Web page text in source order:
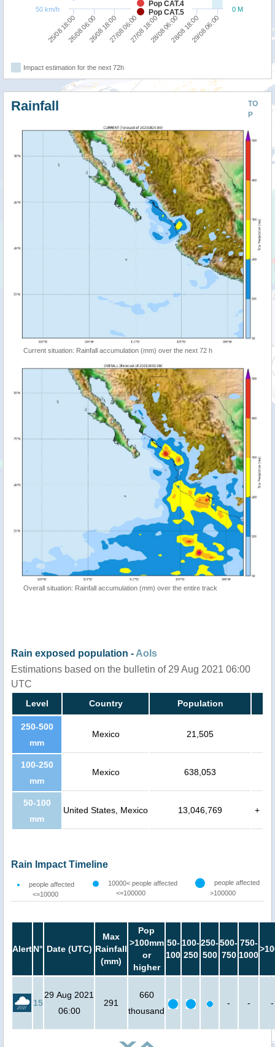
Pop CAT.4
Pop CAT.5
25/08 18:0026/08 06:0026/08 18:0027/08 06:0027/08 18:0028/08 06:0028/08 18:0029/08 06:00
0 M
50 km/h
Impact estimation for the next 72h
TO
P
Rainfall
Current situation: Rainfall accumulation (mm) over the next 72 h
Overall situation: Rainfall accumulation (mm) over the entire track
Rain exposed population - AoIs
Estimations based on the bulletin of 29 Aug 2021 06:00
UTC
Level Country Population
250-500
mm
Mexico 21,505
100-250
mm
Mexico 638,053
50-100
mm
United States, Mexico 13,046,769 +
Rain Impact Timeline
people affected
<=10000
10000< people affected
<=100000
people affected
>100000
AlertN° Date (UTC)
Max
Rainfall
(mm)
Pop
>100mm
or
higher
50-
100
100-
250
250-
500
500-
750
750-
1000
15
29 Aug 2021
06:00
291
660
thousand
- - -